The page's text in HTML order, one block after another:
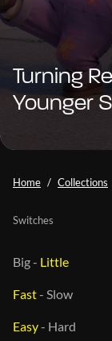
Turning
Younger
Home Collections
Switches
Big- Little
Fast- Slow
Easy- Hard